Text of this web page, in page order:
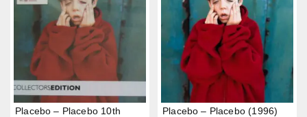
Placebo – Placebo 10th
Placebo – Placebo (1996)